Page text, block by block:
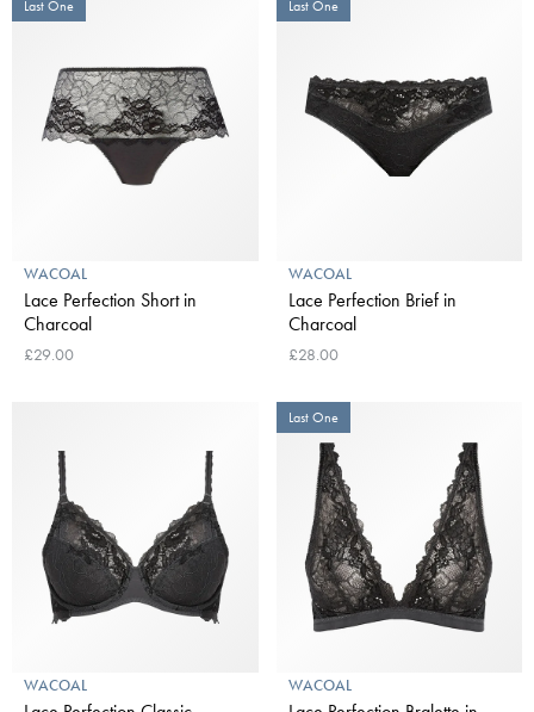
Last One
WACOAL
Lace Perfection Short in
Charcoal
£29.00
Last One
WACOAL
Lace Perfection Brief in
Charcoal
£28.00
WACOAL
Last One
WACOAL